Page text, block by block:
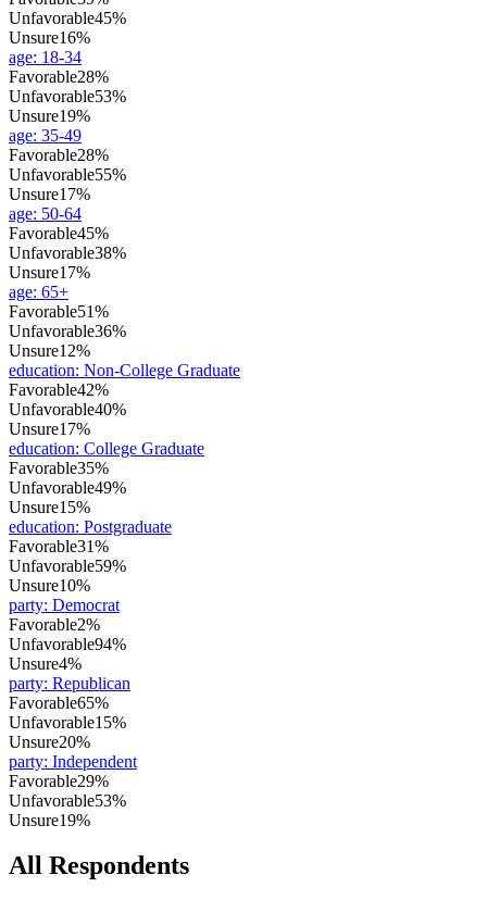
Unfavorable45%
Unsure16%
age: 18-34
Favorable28%
Unfavorable53%
Unsure19%
age: 35-49
Favorable28%
Unfavorable55%
Unsure17%
age: 50-64
Favorable45%
Unfavorable38%
Unsure17%
age: 65+
Favorable51%
Unfavorable36%
Unsure12%
education: Non-College Graduate
Favorable42%
Unfavorable40%
Unsure17%
education: College Graduate
Favorable35%
Unfavorable49%
Unsure15%
education: Postgraduate
Favorable31%
Unfavorable59%
Unsure10%
party: Democrat
Favorable2%
Unfavorable94%
Unsure4%
party: Republican
Favorable65%
Unfavorable15%
Unsure20%
party: Independent
Favorable29%
Unfavorable53%
Unsure19%
All Respondents